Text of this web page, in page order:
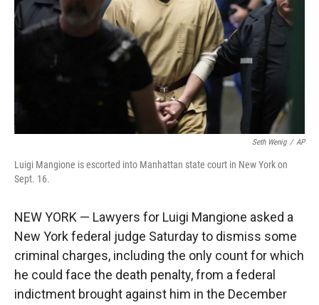
Seth Wenig / AP
Luigi Mangione is escorted into Manhattan state court in New York on
Sept. 16.
NEW YORK — Lawyers for Luigi Mangione asked a
New York federal judge Saturday to dismiss some
criminal charges, including the only count for which
he could face the death penalty, from a federal
indictment brought against him in the December